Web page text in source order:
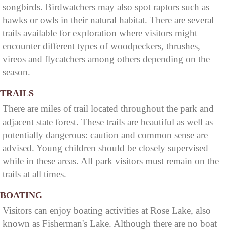
songbirds. Birdwatchers may also spot raptors such as
hawks or owls in their natural habitat. There are several
trails available for exploration where visitors might
encounter different types of woodpeckers, thrushes,
vireos and flycatchers among others depending on the
season.
TRAILS
There are miles of trail located throughout the park and
adjacent state forest. These trails are beautiful as well as
potentially dangerous: caution and common sense are
advised. Young children should be closely supervised
while in these areas. All park visitors must remain on the
trails at all times.
BOATING
Visitors can enjoy boating activities at Rose Lake, also
known as Fisherman's Lake. Although there are no boat